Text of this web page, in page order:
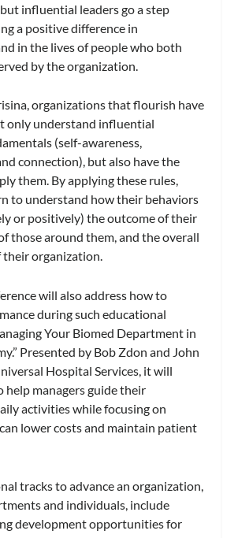
influential leaders go a step
a positive difference in
in the lives of people who both
by the organization.
organizations that flourish have
only understand influential
(self-awareness,
connection), but also have the
them. By applying these rules,
to understand how their behaviors
or positively) the outcome of their
those around them, and the overall
their organization.
will also address how to
during such educational
Your Biomed Department in
Presented by Bob Zdon and John
Hospital Services, it will
help managers guide their
activities while focusing on
lower costs and maintain patient
tracks to advance an organization,
and individuals, include
development opportunities for